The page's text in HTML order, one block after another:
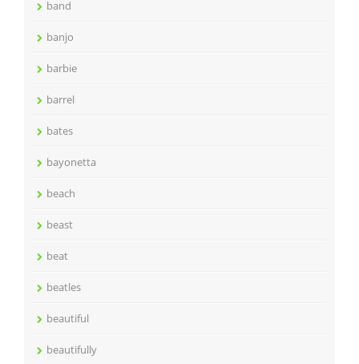
band
banjo
barbie
barrel
bates
bayonetta
beach
beast
beat
beatles
beautiful
beautifully